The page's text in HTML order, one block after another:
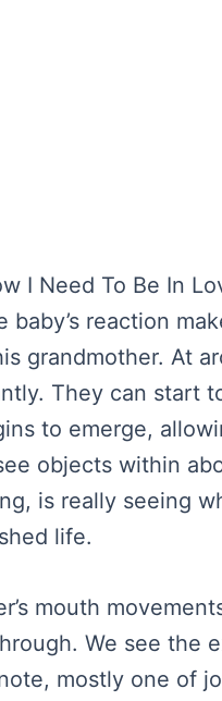
I Need To Be In
reaction
grandmother. At
They can start
to emerge,
objects within
is really seeing
life.
mouth
We see the
mostly one of